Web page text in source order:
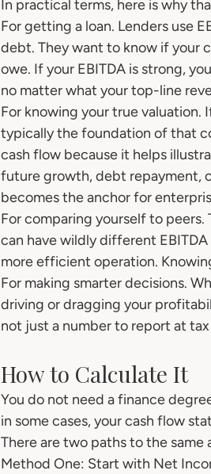
In practical terms, here is why
For getting a loan. Lenders use
debt. They want to know if your
owe. If your EBITDA is strong,
no matter what your top-line
For knowing your true valuation.
typically the foundation of that
cash flow because it helps
future growth, debt repayment,
becomes the anchor for
For comparing yourself to peers.
can have wildly different
more efficient operation.
For making smarter decisions.
driving or dragging your
not just a number to report at
How to Calculate It
You do not need a finance
in some cases, your cash flow
There are two paths to the same
Method One: Start with Net